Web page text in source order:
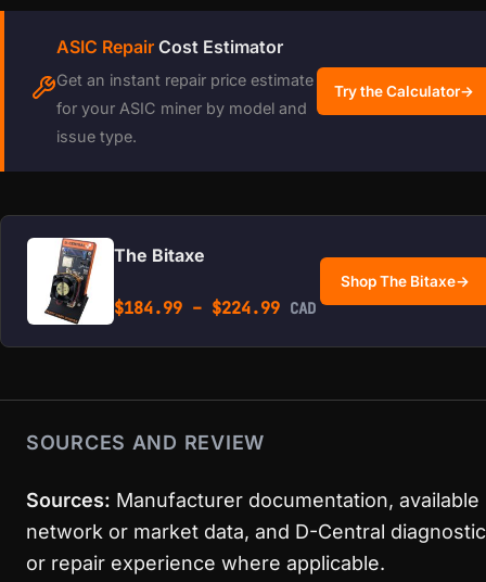
ASIC Repair Cost Estimator
Get an instant repair price estimate
for your ASIC miner by model and
issue type.
Try the Calculator→
The Bitaxe
$184.99 – $224.99Price range: $184.99
CAD
Shop The Bitaxe→
SOURCES AND REVIEW
Sources: Manufacturer documentation, available
network or market data, and D-Central diagnostic
or repair experience where applicable.